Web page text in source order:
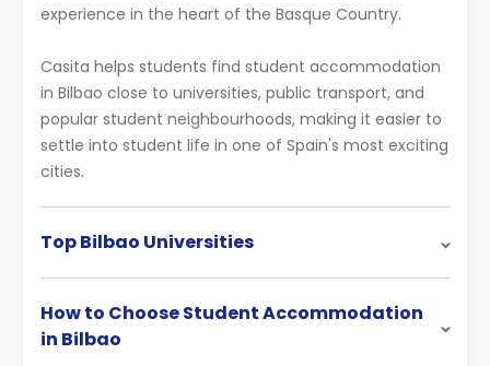
experience in the heart of the Basque Country.
Casita helps students find student accommodation
in Bilbao close to universities, public transport, and
popular student neighbourhoods, making it easier to
settle into student life in one of Spain's most exciting
cities.
Top Bilbao Universities
How to Choose Student Accommodation
in Bilbao